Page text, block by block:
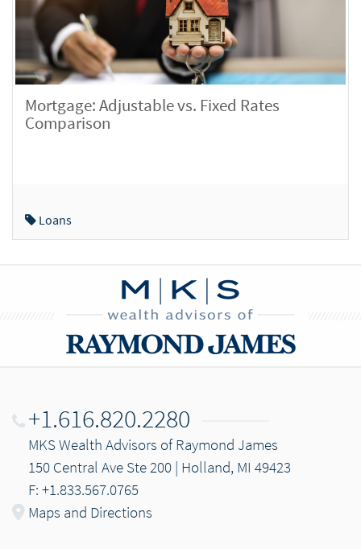
Mortgage: Adjustable vs. Fixed Rates
Comparison
Loans
+1.616.820.2280
MKS Wealth Advisors of Raymond James
150 Central Ave Ste 200 | Holland, MI 49423
F: +1.833.567.0765
Maps and Directions